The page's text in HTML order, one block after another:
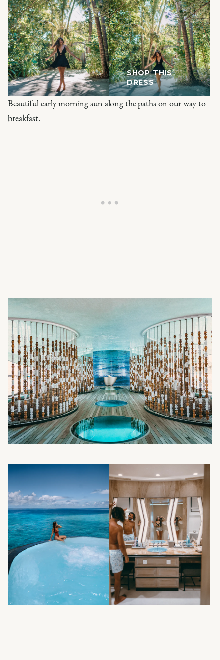
SHOP THIS
DRESS
Beautiful early morning sun along the paths on our way to
breakfast.